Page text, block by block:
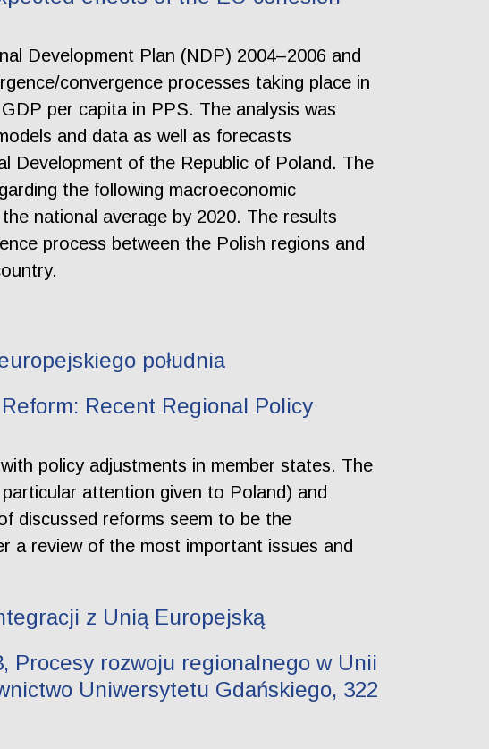
Development Plan (NDP) 2004–2006 and
convergence processes taking place in
per capita in PPS. The analysis was
and data as well as forecasts
Development of the Republic of Poland. The
the following macroeconomic
national average by 2020. The results
process between the Polish regions and
południa
Recent Regional Policy
policy adjustments in member states. The
attention given to Poland) and
discussed reforms seem to be the
a review of the most important issues and
z Unią Europejską
Procesy rozwoju regionalnego w Unii
Uniwersytetu Gdańskiego, 322